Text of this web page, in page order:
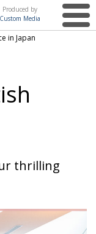
Produced by
Custom Media
Transformations.
in Japan
thrilling